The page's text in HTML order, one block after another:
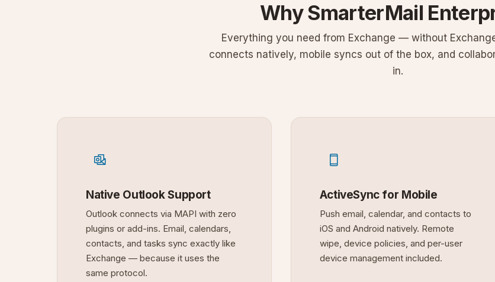
Why SmarterMail
Everything you need from Exchange — without
connects natively, mobile syncs out of the box, and
in.
Native Outlook Support
Outlook connects via MAPI with zero
plugins or add-ins. Email, calendars,
contacts, and tasks sync exactly like
Exchange — because it uses the
same protocol.
ActiveSync for Mobile
Push email, calendar, and contacts to
iOS and Android natively. Remote
wipe, device policies, and per-user
device management included.